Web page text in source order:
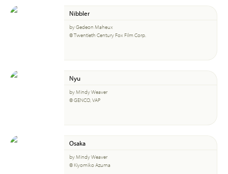
Nibbler
by Gedeon Maheux
© Twentieth Century Fox Film Corp.
Nyu
by Mindy Weaver
© GENCO, VAP
Osaka
by Mindy Weaver
© Kiyomiko Azuma